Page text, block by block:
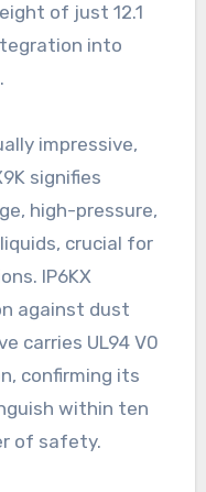
of just 12.1
into
impressive,
signifies
high-pressure,
crucial for
IP6KX
against dust
carries UL94 V0
confirming its
within ten
of safety.